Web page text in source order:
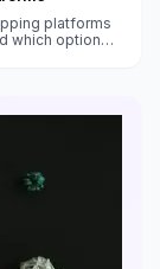
platforms
which option